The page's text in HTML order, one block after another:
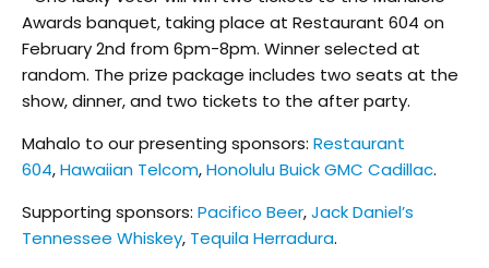
Awards banquet, taking place at Restaurant 604 on
February 2nd from 6pm-8pm. Winner selected at
random. The prize package includes two seats at the
show, dinner, and two tickets to the after party.
Mahalo to our presenting sponsors: Restaurant
604,Hawaiian Telcom,Honolulu Buick GMC Cadillac.
Supporting sponsors: Pacifico Beer,Jack Daniel’s
Tennessee Whiskey, Tequila Herradura.